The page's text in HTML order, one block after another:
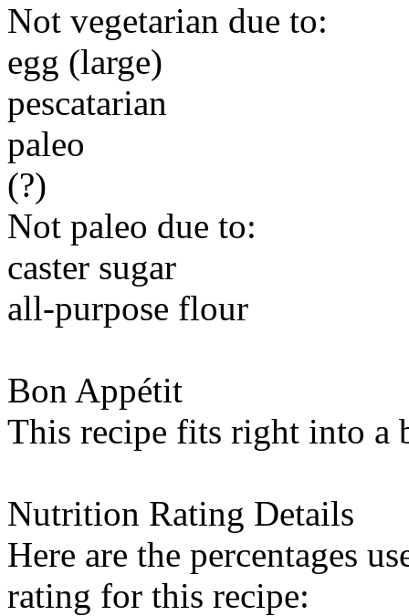
Not vegetarian due to:
egg (large)
pescatarian
paleo
(?)
Not paleo due to:
caster sugar
all-purpose flour
Bon Appétit
This recipe fits right into a
Nutrition Rating Details
Here are the percentages
rating for this recipe: